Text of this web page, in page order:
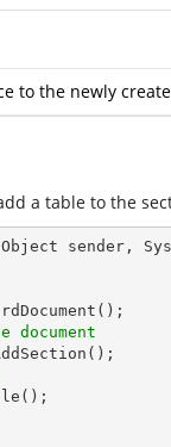
to the newly
a table to the
sender,